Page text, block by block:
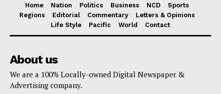
Home Nation Politics Business NCD
Sports
Regions
Editorial Commentary
Letters & Opinions
Life Style
Pacific World Contact
About us
We are a 100% Locally-owned Digital Newspaper &
Advertising company.